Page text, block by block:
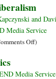
and
Media Service
Offon
Made
)
Media Service